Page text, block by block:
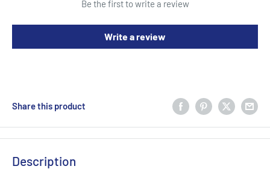
Be the first to write a review
Write a review
Share this product
Description